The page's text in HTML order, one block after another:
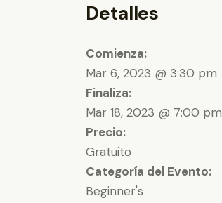
Detalles
Comienza:
Mar 6, 2023 @ 3:30 pm
Finaliza:
Mar 18, 2023 @ 7:00 pm
Precio:
Gratuito
Categoría del Evento:
Beginner's